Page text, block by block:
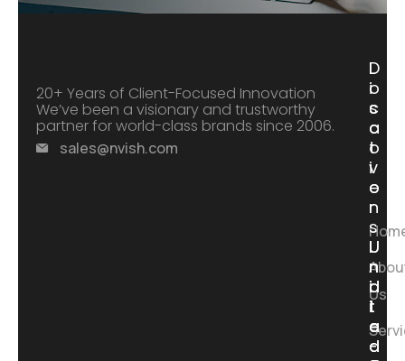
20+ Years of Client-Focused Innovation
We’ve been a visionary and trustworthy
partner for world-class brands since 2006.
sales@nvish.com
D
i
s
c
o
v
e
r
Us
L
o
c
a
t
i
o
n
s
I
n
d
i
a
-
I
n
d
i
a
-
U
n
i
t
e
d
U
n
i
t
e
d